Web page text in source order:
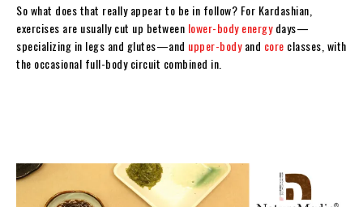
So what does that really appear to be in follow? For Kardashian,
exercises are usually cut up between lower-body energydays—
specializing in legs and glutes—and upper-bodyand core classes, with
the occasional full-body circuit combined in.